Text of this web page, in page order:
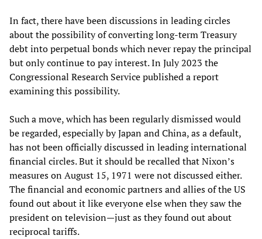
In fact, there have been discussions in leading circles
about the possibility of converting long-term Treasury
debt into perpetual bonds which never repay the principal
but only continue to pay interest. In July 2023 the
Congressional Research Service published a report
examining this possibility.
Such a move, which has been regularly dismissed would
be regarded, especially by Japan and China, as a default,
has not been officially discussed in leading international
financial circles. But it should be recalled that Nixon’s
measures on August 15, 1971 were not discussed either.
The financial and economic partners and allies of the US
found out about it like everyone else when they saw the
president on television—just as they found out about
reciprocal tariffs.